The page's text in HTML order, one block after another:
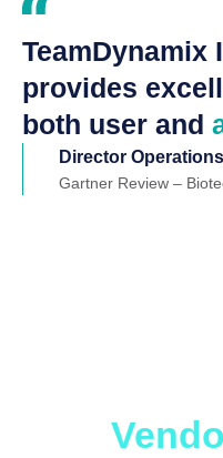
TeamDynamix
provides
both user and
Director Operations
Gartner Review –